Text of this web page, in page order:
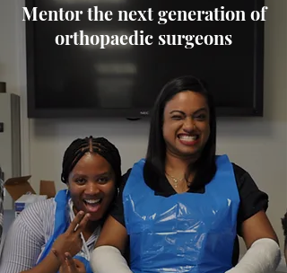
Mentor the next generation of
orthopaedic surgeons